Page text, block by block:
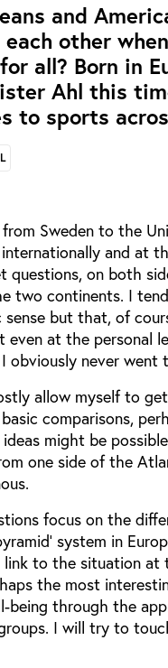
and
each other
all? Born in
Ahl this
to sports
Sweden to the
and at
questions, on both
two continents. I
sense but that, of
even at the personal
obviously never went
allow myself to
comparisons,
might be
one side of the
focus on the
system in
link to the situation at
the most
being through the
I will try to